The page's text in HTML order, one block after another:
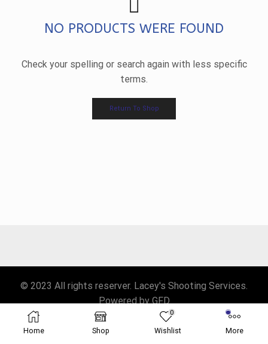
NO PRODUCTS WERE FOUND
Check your spelling or search again with less specific
terms.
Return To Shop
© 2023 All rights reserver. Lacey's Shooting Services.
Powered by GFD
Home Shop
0
Wishlist More